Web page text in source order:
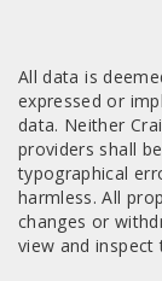
All data is
expressed or
data. Neither
providers shall
typographical
harmless. All
changes or
view and